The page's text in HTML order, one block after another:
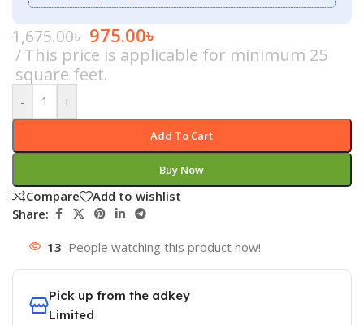
1,675.00৳ 975.00৳
This price is applicable for minimum 25
square feet.
- +
Add To Cart
Buy Now
Compare
Add to wishlist
Share:
13 People watching this product now!
Pick up from the adkey
Limited